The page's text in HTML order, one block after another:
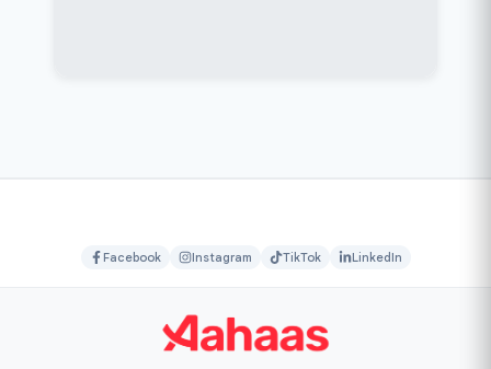
Facebook Instagram TikTok LinkedIn